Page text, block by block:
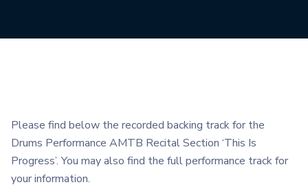
Please find below the recorded backing track for the
Drums Performance AMTB Recital Section ‘This Is
Progress’. You may also find the full performance track for
your information.